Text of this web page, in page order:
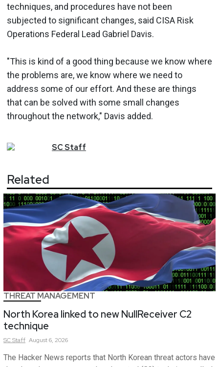
techniques, and procedures have not been
subjected to significant changes, said CISA Risk
Operations Federal Lead Gabriel Davis.
"This is kind of a good thing because we know where
the problems are, we know where we need to
address some of our effort. And these are things
that can be solved with some small changes
throughout the network," Davis added.
SCStaff
Related
THREAT MANAGEMENT
North Korea linked to new NullReceiver C2
technique
SCStaff August 6, 2026
The Hacker News reports that North Korean threat actors have